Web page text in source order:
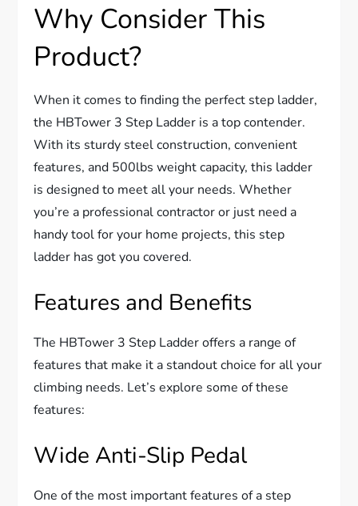
Why Consider This
Product?
When it comes to finding the perfect step ladder,
the HBTower 3 Step Ladder is a top contender.
With its sturdy steel construction, convenient
features, and 500lbs weight capacity, this ladder
is designed to meet all your needs. Whether
you’re a professional contractor or just need a
handy tool for your home projects, this step
ladder has got you covered.
Features and Benefits
The HBTower 3 Step Ladder offers a range of
features that make it a standout choice for all your
climbing needs. Let’s explore some of these
features:
Wide Anti-Slip Pedal
One of the most important features of a step